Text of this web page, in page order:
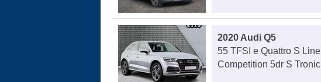
2020 Audi Q5
55 TFSI e Quattro S Line
Competition 5dr S Tronic